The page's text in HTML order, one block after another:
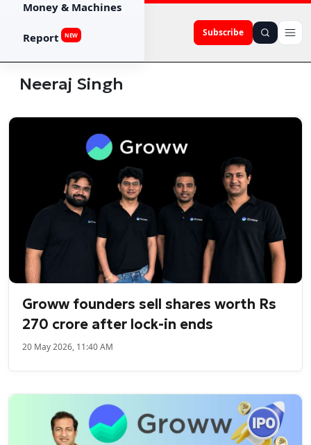
Subscribe
Money & Machines
Report NEW
Neeraj Singh
Groww founders sell shares worth Rs
270 crore after lock-in ends
20 May 2026, 11:40 AM